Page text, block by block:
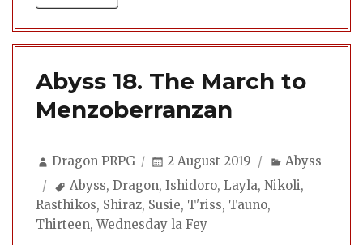
Abyss 18. The March to
Menzoberranzan
Author
Dragon PRPG
Posted
2 August 2019 Categories
Abyss
Tags
Abyss,Dragon,Ishidoro,Layla,Nikoli,
Rasthikos, Shiraz, Susie, T'riss, Tauno,
Thirteen,Wednesday la Fey